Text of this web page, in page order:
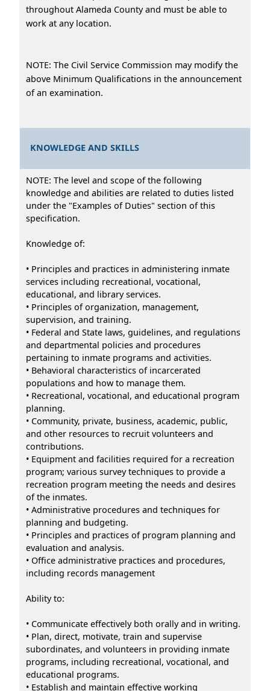
throughout Alameda County and must be able to
work at any location.
NOTE: The Civil Service Commission may modify the
above Minimum Qualifications in the announcement
of an examination.
KNOWLEDGE AND SKILLS
NOTE: The level and scope of the following
knowledge and abilities are related to duties listed
under the "Examples of Duties" section of this
specification.
Knowledge of:
• Principles and practices in administering inmate
services including recreational, vocational,
educational, and library services.
• Principles of organization, management,
supervision, and training.
• Federal and State laws, guidelines, and regulations
and departmental policies and procedures
pertaining to inmate programs and activities.
• Behavioral characteristics of incarcerated
populations and how to manage them.
• Recreational, vocational, and educational program
planning.
• Community, private, business, academic, public,
and other resources to recruit volunteers and
contributions.
• Equipment and facilities required for a recreation
program; various survey techniques to provide a
recreation program meeting the needs and desires
of the inmates.
• Administrative procedures and techniques for
planning and budgeting.
• Principles and practices of program planning and
evaluation and analysis.
• Office administrative practices and procedures,
including records management
Ability to:
• Communicate effectively both orally and in writing.
• Plan, direct, motivate, train and supervise
subordinates, and volunteers in providing inmate
programs, including recreational, vocational, and
educational programs.
• Establish and maintain effective working